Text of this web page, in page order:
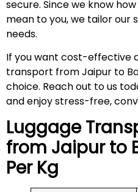
secure. Since we know
mean to you, we tailor our
needs.
If you want cost-effective
transport from Jaipur to
choice. Reach out to us
and enjoy stress-free,
Luggage
from Jaipur to
Per Kg